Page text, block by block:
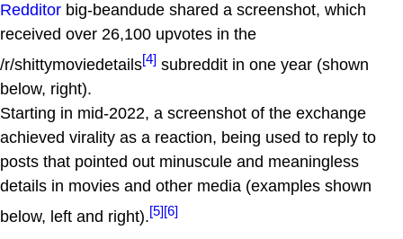
Redditor big-beandude shared a screenshot, which
received over 26,100 upvotes in the
/r/shittymoviedetails[4] subreddit in one year (shown
below, right).
Starting in mid-2022, a screenshot of the exchange
achieved virality as a reaction, being used to reply to
posts that pointed out minuscule and meaningless
details in movies and other media (examples shown
below, left and right).[5][6]